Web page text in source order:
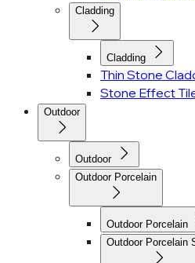
Cladding
Cladding
Thin Stone
Stone Effect
Outdoor
Outdoor
Outdoor Porcelain
Outdoor Porcelain
Outdoor Porcelain